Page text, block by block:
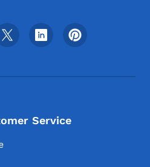
Menu
Service